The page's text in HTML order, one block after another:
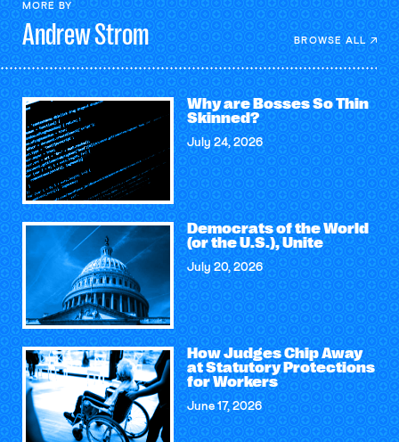
MORE BY
AndrewStrom BROWSE ALL
Why are Bosses So Thin
Skinned?
July 24, 2026
Democrats of the World
(or the U.S.), Unite
July 20, 2026
How Judges Chip Away
at Statutory Protections
for Workers
June 17, 2026